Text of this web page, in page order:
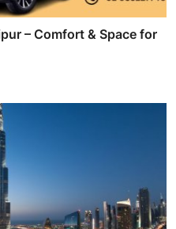
– Comfort & Space for